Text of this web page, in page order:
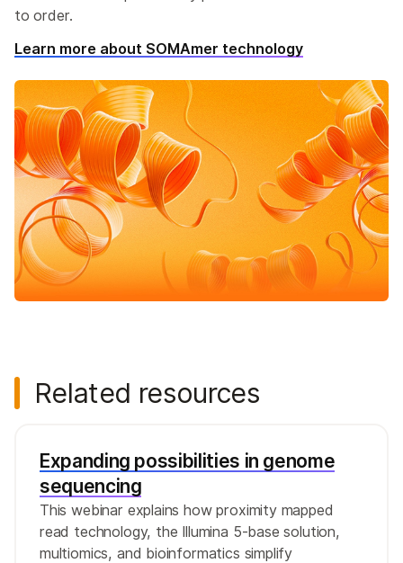
to order.
Learn more about SOMAmer technology
Related resources
Expanding possibilities in genome
sequencing
This webinar explains how proximity mapped
read technology, the Illumina 5-base solution,
multiomics, and bioinformatics simplify